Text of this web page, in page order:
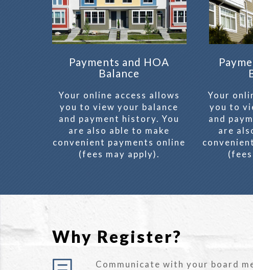
Payments and HOA
Balance
Your online access allows
you to view your balance
and payment history. You
are also able to make
convenient payments online
(fees may apply).
Your
you to
and
are
Why Register?
Communicate with your board